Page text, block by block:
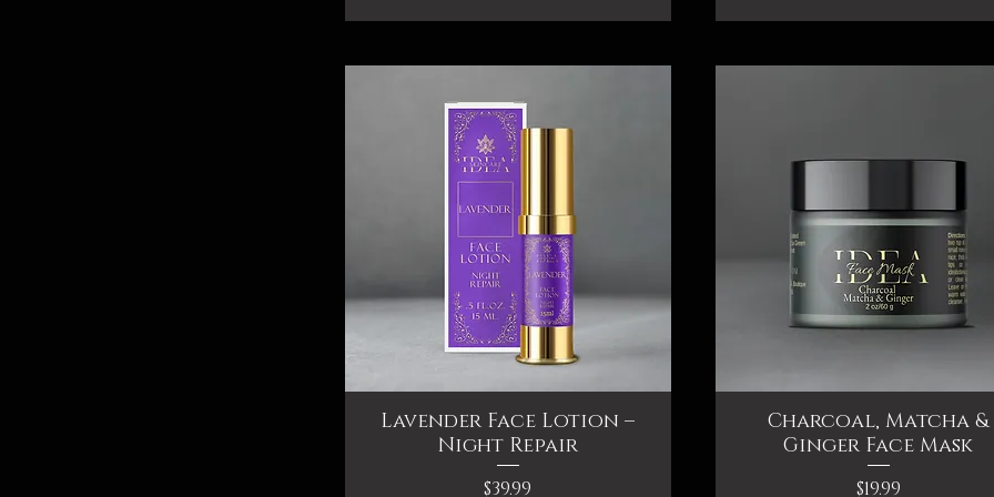
Quick View
Lavender Face Lotion –
Night Repair
Price
$39.99
Quick View
Charcoal, Matcha &
Ginger Face Mask
Price
$19.99